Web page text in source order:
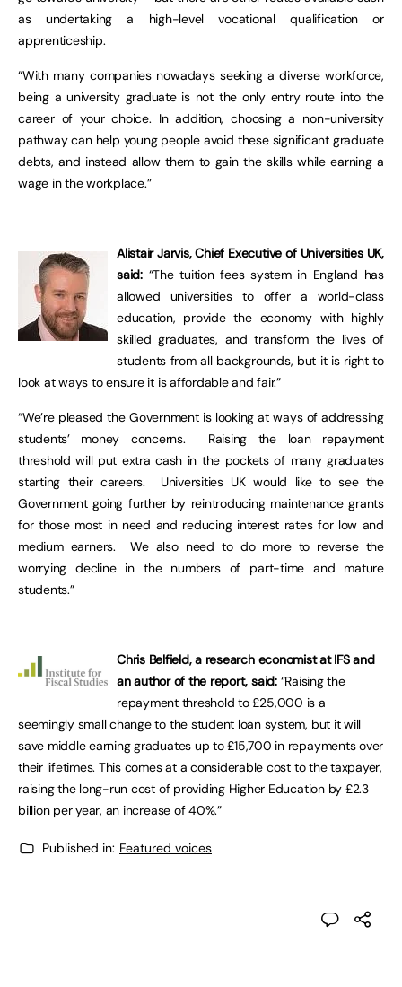
as undertaking a high-level vocational qualification or
apprenticeship.
“With many companies nowadays seeking a diverse workforce,
being a university graduate is not the only entry route into the
career of your choice. In addition, choosing a non-university
pathway can help young people avoid these significant graduate
debts, and instead allow them to gain the skills while earning a
wage in the workplace.”
Alistair Jarvis, Chief Executive of Universities UK,
said:“The tuition fees system in England has
allowed universities to offer a world-class
education, provide the economy with highly
skilled graduates, and transform the lives of
students from all backgrounds, but it is right to
look at ways to ensure it is affordable and fair.”
“We’re pleased the Government is looking at ways of addressing
students’ money concerns. Raising the loan repayment
threshold will put extra cash in the pockets of many graduates
starting their careers. Universities UK would like to see the
Government going further by reintroducing maintenance grants
for those most in need and reducing interest rates for low and
medium earners. We also need to do more to reverse the
worrying decline in the numbers of part-time and mature
students.”
Chris Belfield, a research economist at IFS and
an author of the report, said: “Raising the
repayment threshold to £25,000 is a
seemingly small change to the student loan system, but it will
save middle earning graduates up to £15,700 in repayments over
their lifetimes. This comes at a considerable cost to the taxpayer,
raising the long-run cost of providing Higher Education by £2.3
billion per year, an increase of 40%.”
Published in: Featured voices